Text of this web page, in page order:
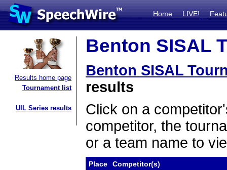
Home LIVE!
Results home page
Tournament list
UIL Series results
Benton SISAL
Benton SISAL
results
Click on a
competitor, the
or a team name to
Place
Competitor(s)